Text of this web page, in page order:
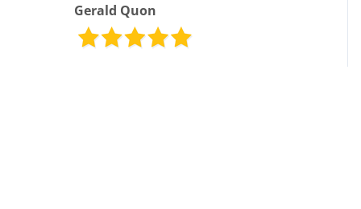
Gerald Quon